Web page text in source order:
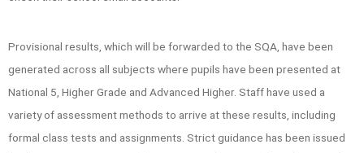
Provisional results, which will be forwarded to the SQA, have been
generated across all subjects where pupils have been presented at
National 5, Higher Grade and Advanced Higher. Staff have used a
variety of assessment methods to arrive at these results, including
formal class tests and assignments. Strict guidance has been issued